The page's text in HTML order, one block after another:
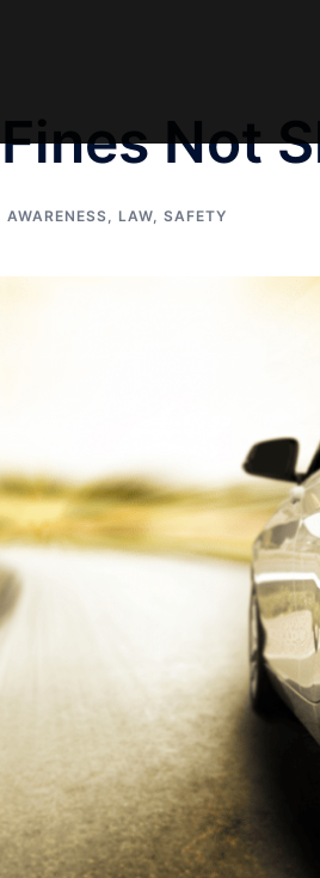
Not
AWARENESS, LAW, SAFETY